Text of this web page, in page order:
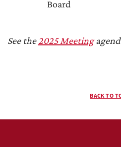
Board
See the 2025 Meeting
BACK TO